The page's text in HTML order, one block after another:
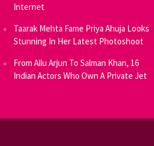
Internet
Taarak Mehta Fame Priya Ahuja Looks
Stunning In Her Latest Photoshoot
From Allu Arjun To Salman Khan, 16
Indian Actors Who Own A Private Jet